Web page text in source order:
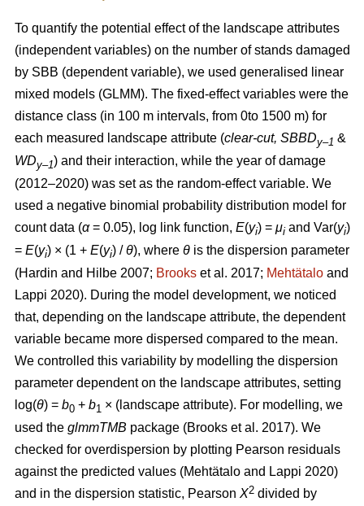
To quantify the potential effect of the landscape attributes
(independent variables) on the number of stands damaged
by SBB (dependent variable), we used generalised linear
mixed models (GLMM). The fixed-effect variables were the
distance class (in 100 m intervals, from 0to 1500 m) for
each measured landscape attribute (clear-cut, SBBDy–1 &
WDy–1) and their interaction, while the year of damage
(2012–2020) was set as the random-effect variable. We
used a negative binomial probability distribution model for
count data (α= 0.05), log link function, E(yi) = μi and Var(yi)
= E(yi) × (1 + E(yi) /θ), where θ is the dispersion parameter
(Hardin and Hilbe 2007; Brooks et al. 2017; Mehtätalo and
Lappi 2020). During the model development, we noticed
that, depending on the landscape attribute, the dependent
variable became more dispersed compared to the mean.
We controlled this variability by modelling the dispersion
parameter dependent on the landscape attributes, setting
log(θ) = b0 + b1 × (landscape attribute). For modelling, we
used the glmmTMB package (Brooks et al. 2017). We
checked for overdispersion by plotting Pearson residuals
against the predicted values (Mehtätalo and Lappi 2020)
and in the dispersion statistic, Pearson X2 divided by